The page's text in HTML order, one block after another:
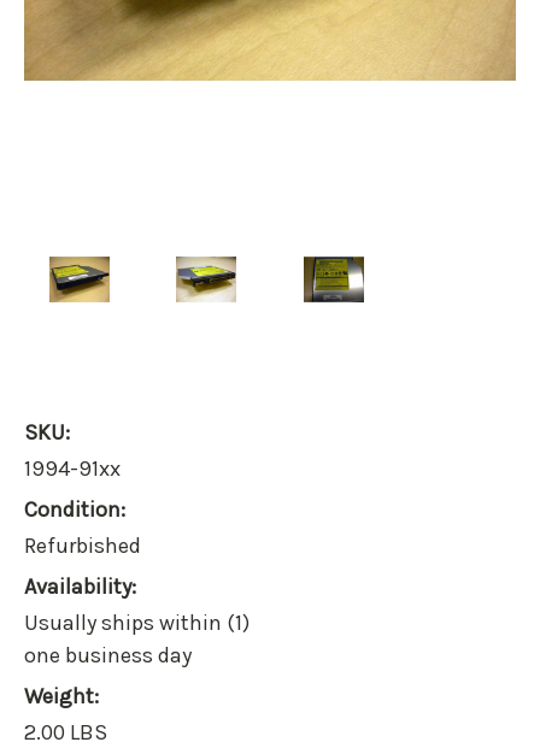
SKU:
1994-91xx
Condition:
Refurbished
Availability:
Usually ships within (1)
one business day
Weight:
2.00 LBS